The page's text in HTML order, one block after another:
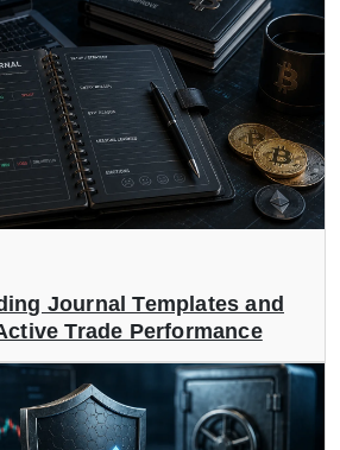
Journal Templates and
Trade Performance